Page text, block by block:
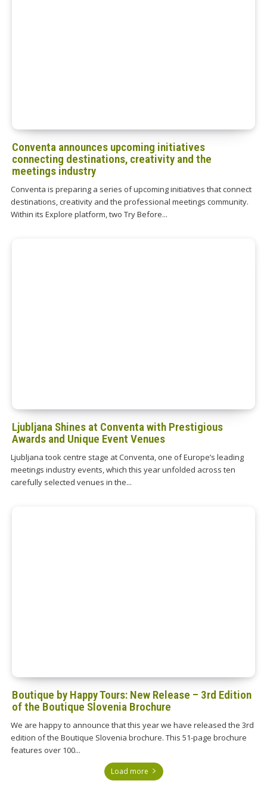
Conventa announces upcoming initiatives
connecting destinations, creativity and the
meetings industry
Conventa is preparing a series of upcoming initiatives that connect
destinations, creativity and the professional meetings community.
Within its Explore platform, two Try Before...
Ljubljana Shines at Conventa with Prestigious
Awards and Unique Event Venues
Ljubljana took centre stage at Conventa, one of Europe’s leading
meetings industry events, which this year unfolded across ten
carefully selected venues in the...
Boutique by Happy Tours: New Release – 3rd Edition
of the Boutique Slovenia Brochure
We are happy to announce that this year we have released the 3rd
edition of the Boutique Slovenia brochure. This 51-page brochure
features over 100...
Load more